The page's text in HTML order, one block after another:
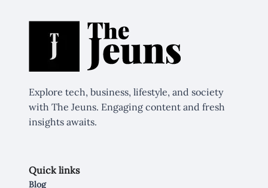
Explore tech, business, lifestyle, and society
with The Jeuns. Engaging content and fresh
insights awaits.
Quick links
Blog